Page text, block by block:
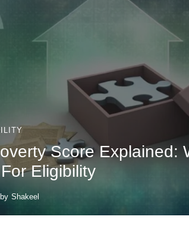
Score Explained:
Eligibility
by Shakeel